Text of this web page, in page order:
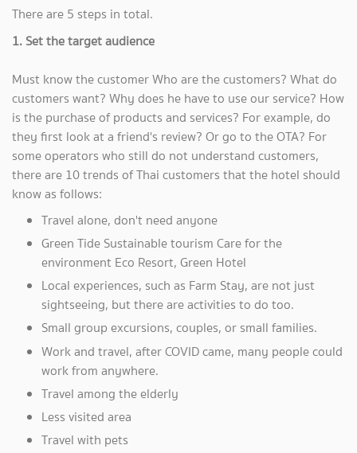
There are 5 steps in total.
1. Set the target audience
Must know the customer Who are the customers? What do
customers want? Why does he have to use our service? How
is the purchase of products and services? For example, do
they first look at a friend's review? Or go to the OTA? For
some operators who still do not understand customers,
there are 10 trends of Thai customers that the hotel should
know as follows:
Travel alone, don't need anyone
Green Tide Sustainable tourism Care for the
environment Eco Resort, Green Hotel
Local experiences, such as Farm Stay, are not just
sightseeing, but there are activities to do too.
Small group excursions, couples, or small families.
Work and travel, after COVID came, many people could
work from anywhere.
Travel among the elderly
Less visited area
Travel with pets